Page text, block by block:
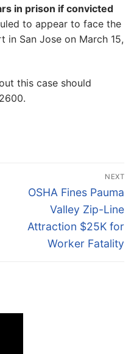
in prison if convicted
to appear to face the
in San Jose on March 15,
this case should
NEXT
Next
post:
OSHA Fines Pauma
Valley Zip-Line
Attraction $25K for
Worker Fatality